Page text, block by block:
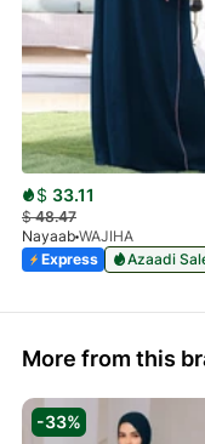
$ 33.11
$48.47
Nayaab WAJIHA
Express
Azaadi
More from this
-33%